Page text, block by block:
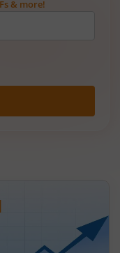
& more!